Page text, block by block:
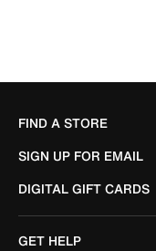
FIND A STORE
SIGN UP FOR EMAIL
DIGITAL GIFT CARDS
GET HELP